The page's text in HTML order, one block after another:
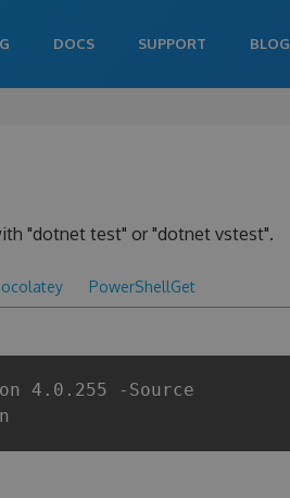
DOCS SUPPORT BLOG
"dotnet test" or "dotnet vstest".
PowerShellGet
4.0.255 -Source